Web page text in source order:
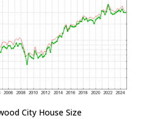
City House Size